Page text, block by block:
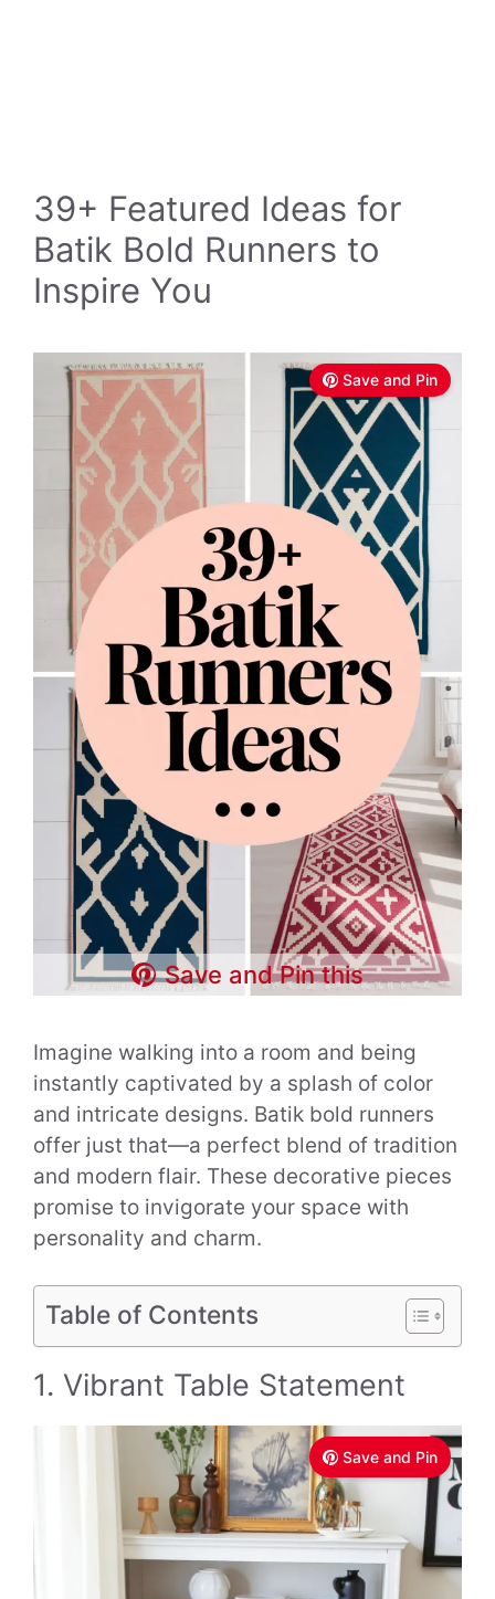
39+ Featured Ideas for
Batik Bold Runners to
Inspire You
Save and Pin
Save and Pin this
Imagine walking into a room and being
instantly captivated by a splash of color
and intricate designs. Batik bold runners
offer just that—a perfect blend of tradition
and modern flair. These decorative pieces
promise to invigorate your space with
personality and charm.
Table of Contents
1. Vibrant Table Statement
Save and Pin